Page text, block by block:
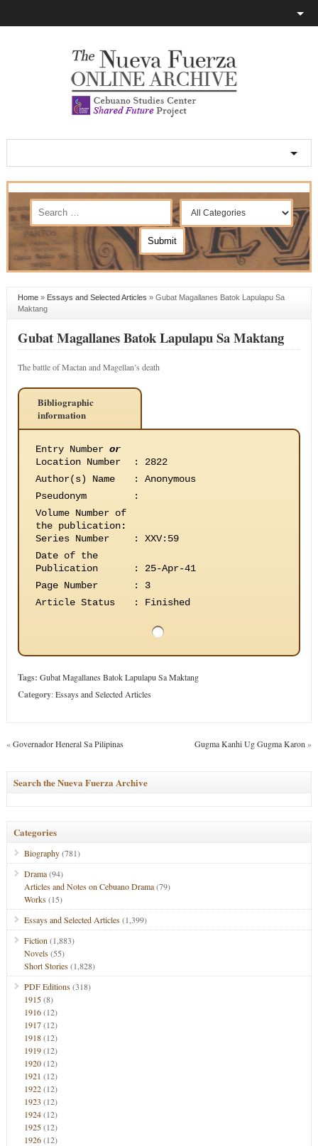
Home» Essays and Selected Articles » Gubat Magallanes Batok Lapulapu Sa
Maktang
Gubat Magallanes Batok Lapulapu Sa Maktang
The battle of Mactan and Magellan’s death
Bibliographic
information
Entry Number or
Location Number
:
2822
Author(s) Name
:
Anonymous
Pseudonym
:
Volume Number of
the publication:
Series Number
:
XXV:59
Date of the
Publication
:
25-Apr-41
Page Number
:
3
Article Status
: Finished
Tags: Gubat Magallanes Batok Lapulapu Sa Maktang
Category:Essays and Selected Articles
«Governador Heneral Sa Pilipinas Gugma Kanhi Ug Gugma Karon »
Search the Nueva Fuerza Archive
Categories
Biography(781)
Drama(94)
Articles and Notes on Cebuano Drama(79)
Works(15)
Essays and Selected Articles(1,399)
Fiction (1,883)
Novels(55)
Short Stories(1,828)
PDF Editions(318)
1915(8)
1916(12)
1917(12)
1918(12)
1919(12)
1920(12)
1921 (12)
1922(12)
1923 (12)
1924(12)
1925(12)
1926(12)